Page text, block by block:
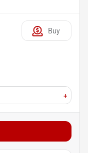
+
Buy